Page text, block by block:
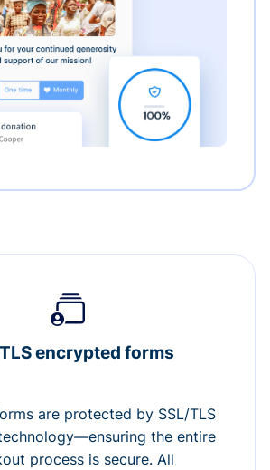
encrypted forms
are protected by SSL/TLS
the entire
process is secure. All